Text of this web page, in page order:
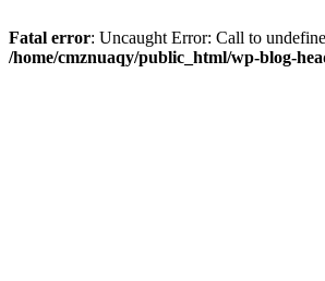
Fatal error: Uncaught Error: Call to
/home/cmznuaqy/public_html/wp-blog-